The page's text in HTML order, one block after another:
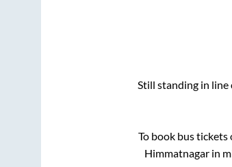
Still standing in line
To book bus
Himmatnagarin